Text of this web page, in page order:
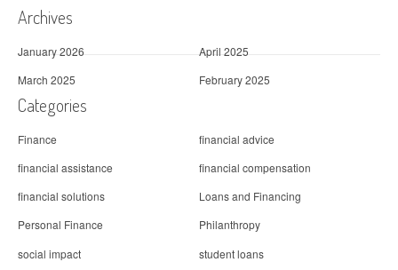
Archives
January 2026
April 2025
March 2025
February 2025
Categories
Finance
financial advice
financial assistance
financial compensation
financial solutions
Loans and Financing
Personal Finance
Philanthropy
social impact
student loans